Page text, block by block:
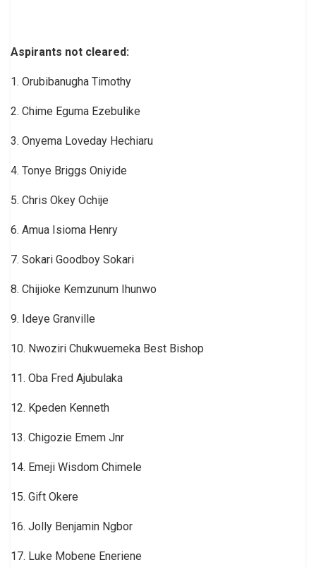
Aspirants not cleared:
1. Orubibanugha Timothy
2. Chime Eguma Ezebulike
3. Onyema Loveday Hechiaru
4. Tonye Briggs Oniyide
5. Chris Okey Ochije
6. Amua Isioma Henry
7. Sokari Goodboy Sokari
8. Chijioke Kemzunum Ihunwo
9. Ideye Granville
10. Nwoziri Chukwuemeka Best Bishop
11. Oba Fred Ajubulaka
12. Kpeden Kenneth
13. Chigozie Emem Jnr
14. Emeji Wisdom Chimele
15. Gift Okere
16. Jolly Benjamin Ngbor
17. Luke Mobene Eneriene